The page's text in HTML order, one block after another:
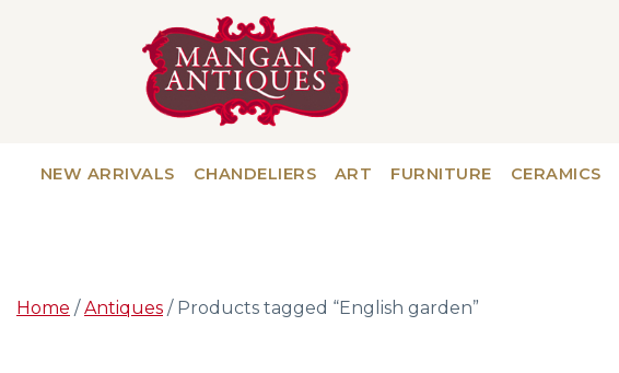
NEW ARRIVALS CHANDELIERS ART FURNITURE CERAMICS
Home /Antiques / Products tagged “English garden”